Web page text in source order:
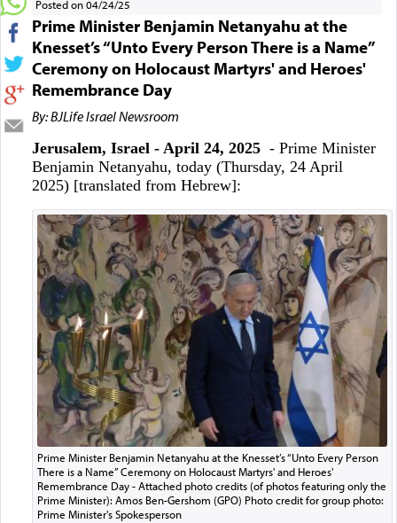
Posted on 04/24/25
Prime Minister Benjamin Netanyahu at the
Knesset’s “Unto Every Person There is a Name”
Ceremony on Holocaust Martyrs' and Heroes'
Remembrance Day
By: BJLife Israel Newsroom
Jerusalem, Israel - April 24, 2025- Prime Minister
Benjamin Netanyahu, today (Thursday, 24 April
2025) [translated from Hebrew]:
Prime Minister Benjamin Netanyahu at the Knesset’s “Unto Every Person
There is a Name” Ceremony on Holocaust Martyrs' and Heroes'
Remembrance Day - Attached photo credits (of photos featuring only the
Prime Minister): Amos Ben-Gershom (GPO) Photo credit for group photo:
Prime Minister's Spokesperson